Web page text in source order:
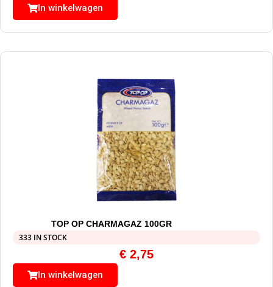
In winkelwagen
TOP OP CHARMAGAZ 100GR
333 IN STOCK
€ 2,75
In winkelwagen